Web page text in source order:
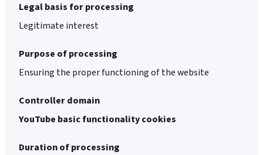
Legal basis for processing
Legitimate interest
Purpose of processing
Ensuring the proper functioning of the website
Controller domain
YouTube basic functionality cookies
Duration of processing